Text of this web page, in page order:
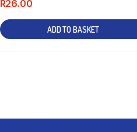
R26.00
ADD TO BASKET